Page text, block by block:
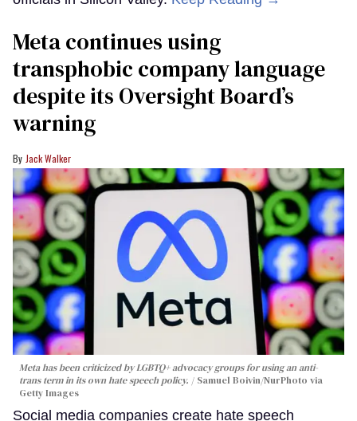
Meta continues using
transphobic company language
despite its Oversight Board’s
warning
Jack Walker
Meta has been criticized by LGBTQ+ advocacy groups for using an anti-
trans term in its own hate speech policy.
Samuel Boivin/NurPhoto via
Getty Images
Social media companies create hate speech